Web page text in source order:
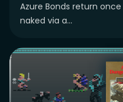
Azure Bonds return
naked via a...